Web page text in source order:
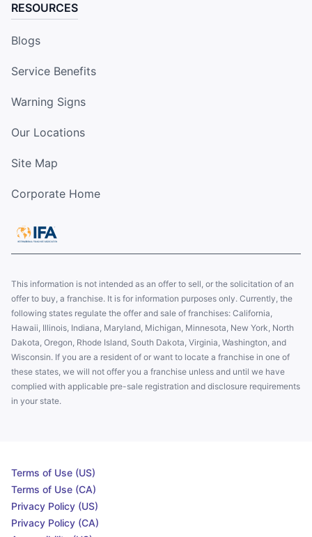
RESOURCES
Blogs
Service Benefits
Warning Signs
Our Locations
Site Map
Corporate Home
This information is not intended as an offer to sell, or the solicitation of an
offer to buy, a franchise. It is for information purposes only. Currently, the
following states regulate the offer and sale of franchises: California,
Hawaii, Illinois, Indiana, Maryland, Michigan, Minnesota, New York, North
Dakota, Oregon, Rhode Island, South Dakota, Virginia, Washington, and
Wisconsin. If you are a resident of or want to locate a franchise in one of
these states, we will not offer you a franchise unless and until we have
complied with applicable pre-sale registration and disclosure requirements
in your state.
Terms of Use (US)
Terms of Use (CA)
Privacy Policy (US)
Privacy Policy (CA)